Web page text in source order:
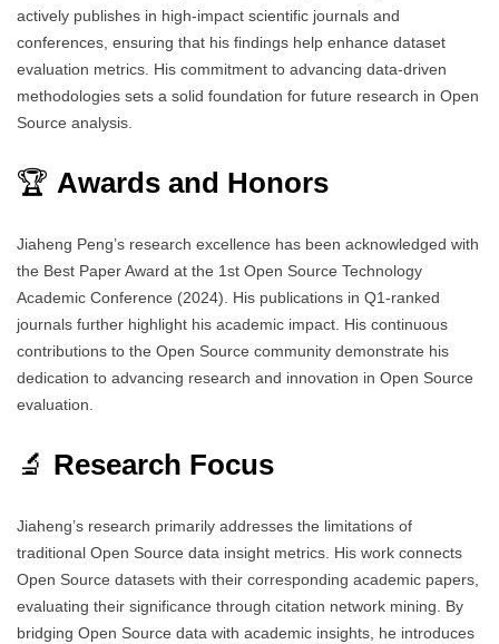
actively publishes in high-impact scientific journals and
conferences, ensuring that his findings help enhance dataset
evaluation metrics. His commitment to advancing data-driven
methodologies sets a solid foundation for future research in Open
Source analysis.
🏆 Awards and Honors
Jiaheng Peng’s research excellence has been acknowledged with
the Best Paper Award at the 1st Open Source Technology
Academic Conference (2024). His publications in Q1-ranked
journals further highlight his academic impact. His continuous
contributions to the Open Source community demonstrate his
dedication to advancing research and innovation in Open Source
evaluation.
🔬 Research Focus
Jiaheng’s research primarily addresses the limitations of
traditional Open Source data insight metrics. His work connects
Open Source datasets with their corresponding academic papers,
evaluating their significance through citation network mining. By
bridging Open Source data with academic insights, he introduces